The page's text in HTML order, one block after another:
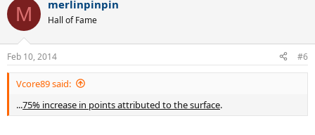
M merlinpinpin
Hall of Fame
Feb 10, 2014 #6
Vcore89 said:
...75% increase in points attributed to the surface.